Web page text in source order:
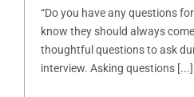
“Do you have any questions
know they should always
thoughtful questions to ask
interview. Asking questions [...]